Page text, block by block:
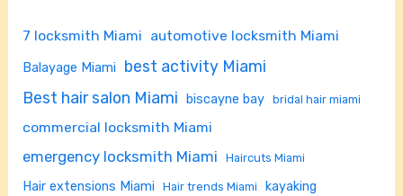
7 locksmith Miami automotive locksmith Miami
Balayage Miami
best activity Miami
Best hair salon Miami
biscayne bay bridal hair miami
commercial locksmith Miami
emergency locksmith Miami Haircuts Miami
Hair extensions Miami Hair trends Miami kayaking